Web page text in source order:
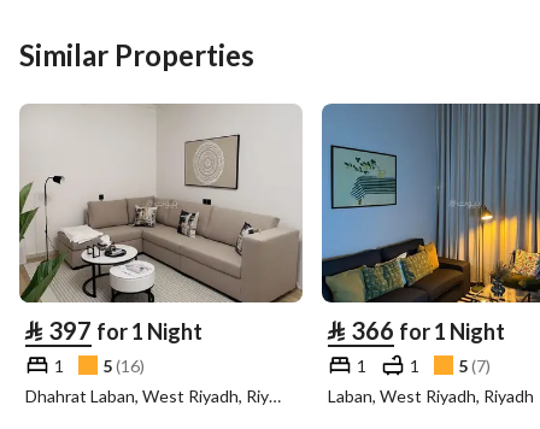
Similar Properties
⃁ 397 for 1 Night
1 5(16)
Dhahrat Laban, West Riyadh, Riyadh
⃁ 366 for 1 Night
1 1 5(7)
Laban, West Riyadh, Riyadh